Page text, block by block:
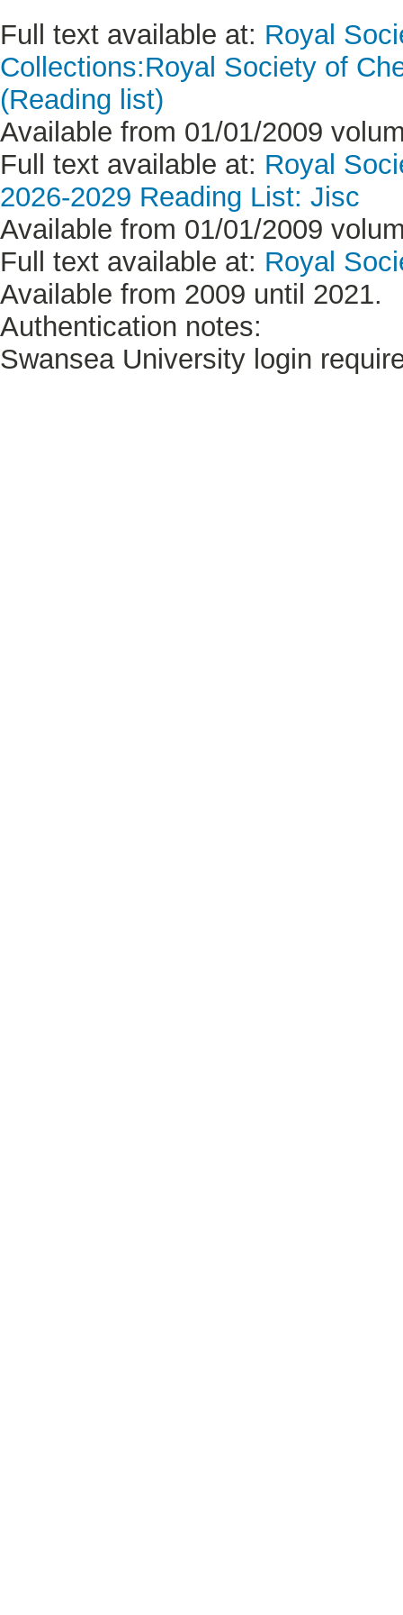
Full text available at: Royal
Collections:Royal Society of
(Reading list)
Available from 01/01/2009
Full text available at: Royal
2026-2029 Reading List: Jisc
Available from 01/01/2009
Full text available at: Royal
Available from 2009 until 2021.
Authentication notes:
Swansea University login